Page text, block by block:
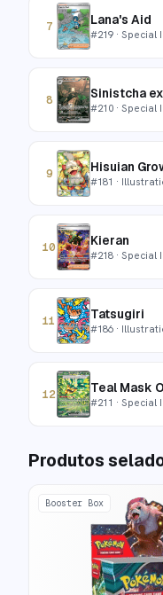
7 Lana's Aid
#219 ·
8 Sinistcha ex
#210 ·
9 Hisuian
#181 ·
10 Kieran
#218 ·
11 Tatsugiri
#186 ·
12 Teal Mask
#211 ·
Produtos
Booster Box